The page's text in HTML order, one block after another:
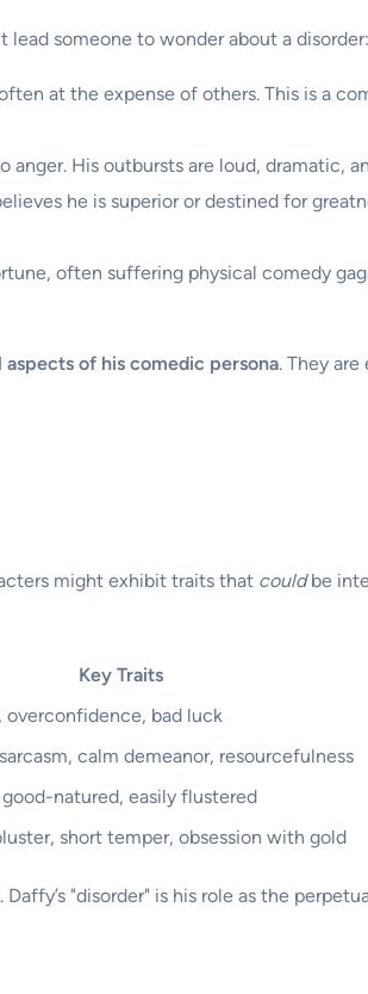
lead someone to wonder about a disorder:
at the expense of others. This is a
anger. His outbursts are loud, dramatic,
he is superior or destined for
often suffering physical comedy
aspects of his comedic persona. They
might exhibit traits that couldbe
Key Traits
overconfidence, bad luck
calm demeanor, resourcefulness
natured, easily flustered
short temper, obsession with gold
"disorder" is his role as the